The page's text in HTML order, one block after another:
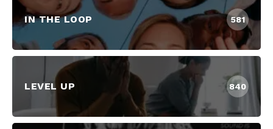
IN THE LOOP 581
LEVEL UP 840